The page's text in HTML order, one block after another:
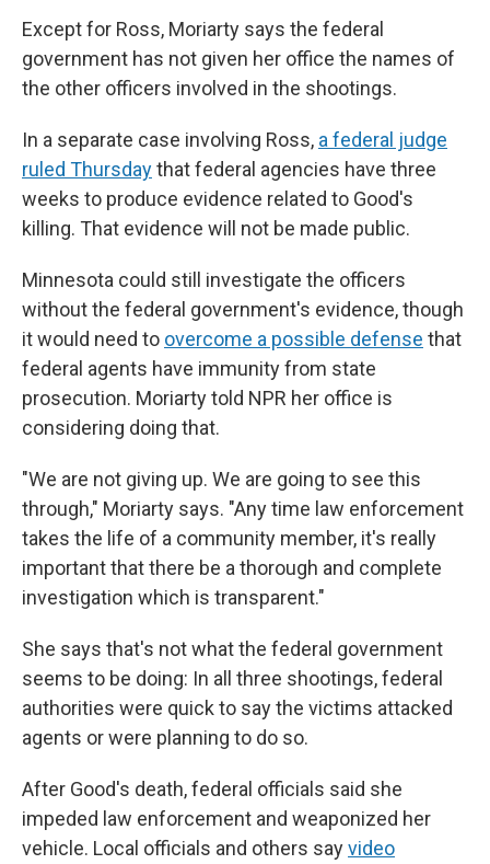
Except for Ross, Moriarty says the federal
government has not given her office the names of
the other officers involved in the shootings.
In a separate case involving Ross, a federal judge
ruled Thursdaythat federal agencies have three
weeks to produce evidence related to Good's
killing. That evidence will not be made public.
Minnesota could still investigate the officers
without the federal government's evidence, though
it would need to overcome a possible defense that
federal agents have immunity from state
prosecution. Moriarty told NPR her office is
considering doing that.
"We are not giving up. We are going to see this
through," Moriarty says. "Any time law enforcement
takes the life of a community member, it's really
important that there be a thorough and complete
investigation which is transparent."
She says that's not what the federal government
seems to be doing: In all three shootings, federal
authorities were quick to say the victims attacked
agents or were planning to do so.
After Good's death, federal officials said she
impeded law enforcement and weaponized her
vehicle. Local officials and others sayvideo